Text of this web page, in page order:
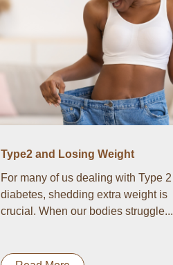
Type2 and Losing Weight
For many of us dealing with Type 2
diabetes, shedding extra weight is
crucial. When our bodies struggle...